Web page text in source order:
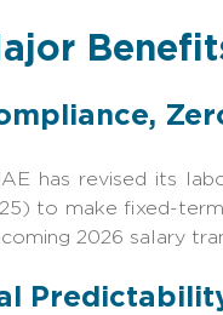
has revised its
to make fixed-
2026 salary